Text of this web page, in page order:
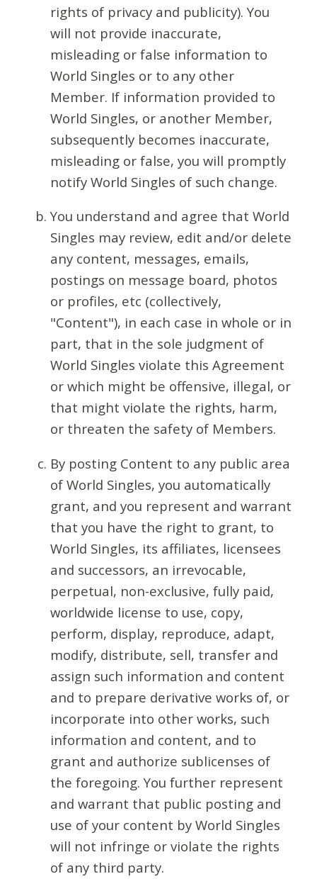
rights of privacy and publicity). You
will not provide inaccurate,
misleading or false information to
World Singles or to any other
Member. If information provided to
World Singles, or another Member,
subsequently becomes inaccurate,
misleading or false, you will promptly
notify World Singles of such change.
You understand and agree that World
Singles may review, edit and/or delete
any content, messages, emails,
postings on message board, photos
or profiles, etc (collectively,
"Content"), in each case in whole or in
part, that in the sole judgment of
World Singles violate this Agreement
or which might be offensive, illegal, or
that might violate the rights, harm,
or threaten the safety of Members.
By posting Content to any public area
of World Singles, you automatically
grant, and you represent and warrant
that you have the right to grant, to
World Singles, its affiliates, licensees
and successors, an irrevocable,
perpetual, non-exclusive, fully paid,
worldwide license to use, copy,
perform, display, reproduce, adapt,
modify, distribute, sell, transfer and
assign such information and content
and to prepare derivative works of, or
incorporate into other works, such
information and content, and to
grant and authorize sublicenses of
the foregoing. You further represent
and warrant that public posting and
use of your content by World Singles
will not infringe or violate the rights
of any third party.